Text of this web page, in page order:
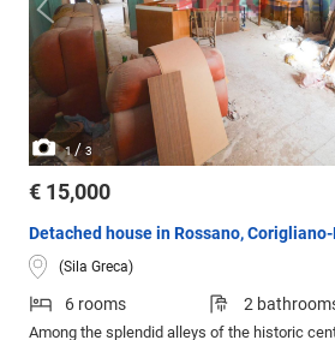
1 /3
€ 15,000
Detached house in Rossano,
(Sila Greca)
6 rooms 2
Among the splendid alleys of the historic